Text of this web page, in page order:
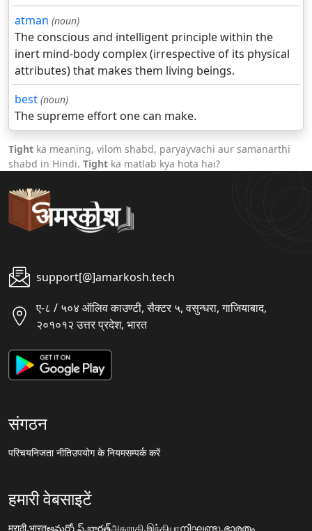
atman (noun)
The conscious and intelligent principle within the
inert mind-body complex (irrespective of its physical
attributes) that makes them living beings.
best (noun)
The supreme effort one can make.
Tight ka meaning, vilom shabd, paryayvachi aur samanarthi
shabd in Hindi. Tight ka matlab kya hota hai?
support[@]amarkosh.tech
ए-८ / ५०४ ऑलिव काउण्टी, सैक्टर ५, वसुन्धरा, गाजियाबाद,
२०१०१२ उत्तर प्रदेश, भारत
संगठन
परिचयनिजता नीतिउपयोग के नियमसम्पर्क करें
हमारी वेबसाइटें
मराठी.भारतఅమర్కోష్.భారత్அகராதி.இந்தியாനിഘണ്ടു.ഭാരതം